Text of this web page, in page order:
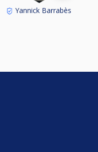
Yannick Barrabès